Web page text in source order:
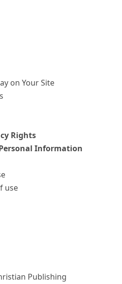
on Your Site
Rights
Information
use
Publishing